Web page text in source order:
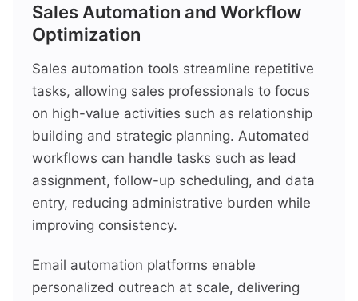
Sales Automation and Workflow
Optimization
Sales automation tools streamline repetitive
tasks, allowing sales professionals to focus
on high-value activities such as relationship
building and strategic planning. Automated
workflows can handle tasks such as lead
assignment, follow-up scheduling, and data
entry, reducing administrative burden while
improving consistency.
Email automation platforms enable
personalized outreach at scale, delivering